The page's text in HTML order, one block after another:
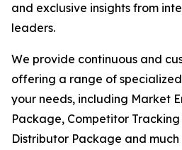
and exclusive insights from
leaders.
We provide continuous and
offering a range of
your needs, including Market
Package, Competitor
Distributor Package and much